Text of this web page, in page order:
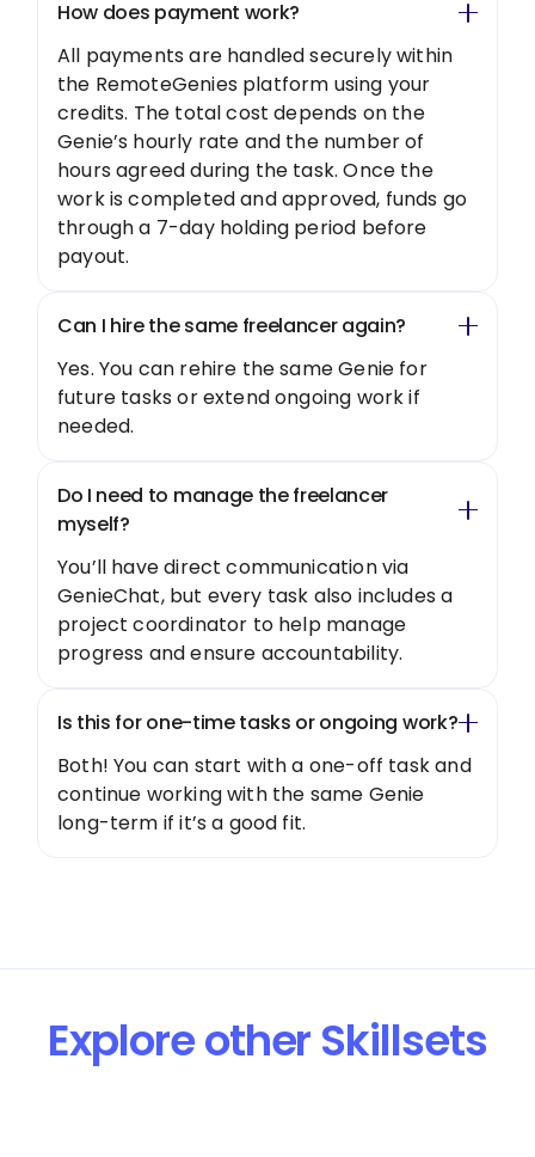
How does payment work?
All payments are handled securely within
the RemoteGenies platform using your
credits. The total cost depends on the
Genie’s hourly rate and the number of
hours agreed during the task. Once the
work is completed and approved, funds go
through a 7-day holding period before
payout.
Can I hire the same freelancer again?
Yes. You can rehire the same Genie for
future tasks or extend ongoing work if
needed.
Do I need to manage the freelancer
myself?
You’ll have direct communication via
GenieChat, but every task also includes a
project coordinator to help manage
progress and ensure accountability.
Is this for one-time tasks or ongoing work?
Both! You can start with a one-off task and
continue working with the same Genie
long-term if it’s a good fit.
Explore other Skillsets